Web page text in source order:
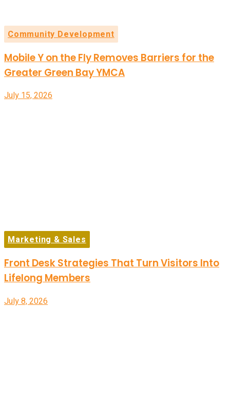
Community Development
Mobile Y on the Fly Removes Barriers for the
Greater Green Bay YMCA
July 15, 2026
Marketing & Sales
Front Desk Strategies That Turn Visitors Into
Lifelong Members
July 8, 2026